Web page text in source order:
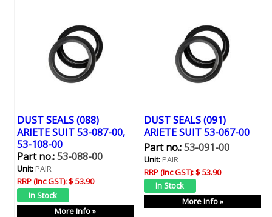
DUST SEALS (088)
ARIETE SUIT 53-087-00,
53-108-00
Part no.:53-088-00
Unit:PAIR
RRP (Inc GST):$ 53.90
More Info »
DUST SEALS (091)
ARIETE SUIT 53-067-00
Part no.:53-091-00
Unit:PAIR
RRP (Inc GST):$ 53.90
More Info »